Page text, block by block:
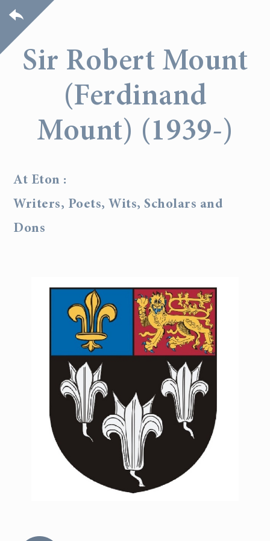
Sir Robert Mount
(Ferdinand
Mount) (1939-)
At Eton :
Writers, Poets, Wits, Scholars and
Dons